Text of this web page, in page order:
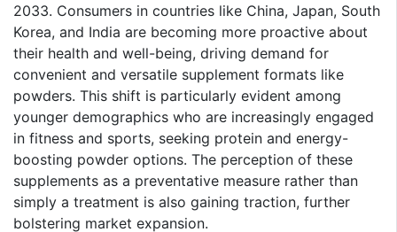
2033. Consumers in countries like China, Japan, South
Korea, and India are becoming more proactive about
their health and well-being, driving demand for
convenient and versatile supplement formats like
powders. This shift is particularly evident among
younger demographics who are increasingly engaged
in fitness and sports, seeking protein and energy-
boosting powder options. The perception of these
supplements as a preventative measure rather than
simply a treatment is also gaining traction, further
bolstering market expansion.